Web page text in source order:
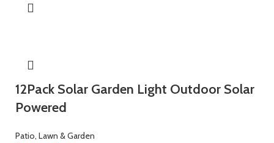
12Pack Solar Garden Light Outdoor Solar
Powered
Patio, Lawn & Garden